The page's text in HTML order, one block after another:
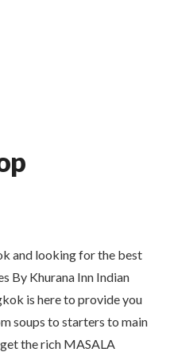
and looking for the best
By Khurana Inn Indian
is here to provide you
soups to starters to main
the rich MASALA